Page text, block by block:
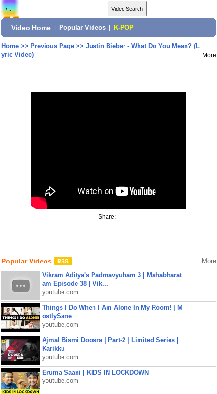
Video Home Popular Videos K-POP
Home>> Previous Page>> Justin Bieber - What Do You Mean? (L
yric Video)
More
Share:
Popular Videos More
Vikram Aditya's Padmavyuham 3 | Mahabharat
am Episode 38 | Vik...
youtube.com
Things I Do When I Am Alone In My Room! | M
ostlySane
youtube.com
Ajmal Bismi Doosra | Part-2 | Limited Series |
Karikku
youtube.com
Eruma Saani | KIDS IN LOCKDOWN
youtube.com